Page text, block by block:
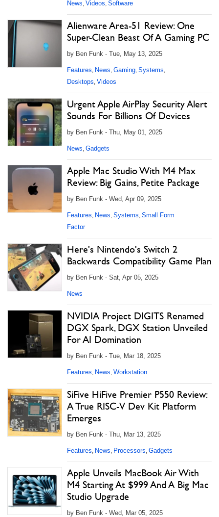
News, Videos, Software
Alienware Area-51 Review: One
Super-Clean Beast Of A Gaming PC
by Ben Funk - Tue, May 13, 2025
Features, News, Gaming, Systems,
Desktops, Videos
Urgent Apple AirPlay Security Alert
Sounds For Billions Of Devices
by Ben Funk - Thu, May 01, 2025
News, Gadgets
Apple Mac Studio With M4 Max
Review: Big Gains, Petite Package
by Ben Funk - Wed, Apr 09, 2025
Features, News, Systems, Small Form
Factor
Here's Nintendo's Switch 2
Backwards Compatibility Game Plan
by Ben Funk - Sat, Apr 05, 2025
News
NVIDIA Project DIGITS Renamed
DGX Spark, DGX Station Unveiled
For AI Domination
by Ben Funk - Tue, Mar 18, 2025
Features, News, Workstation
SiFive HiFive Premier P550 Review:
A True RISC-V Dev Kit Platform
Emerges
by Ben Funk - Thu, Mar 13, 2025
Features, News, Processors, Gadgets
Apple Unveils MacBook Air With
M4 Starting At $999 And A Big Mac
Studio Upgrade
by Ben Funk - Wed, Mar 05, 2025